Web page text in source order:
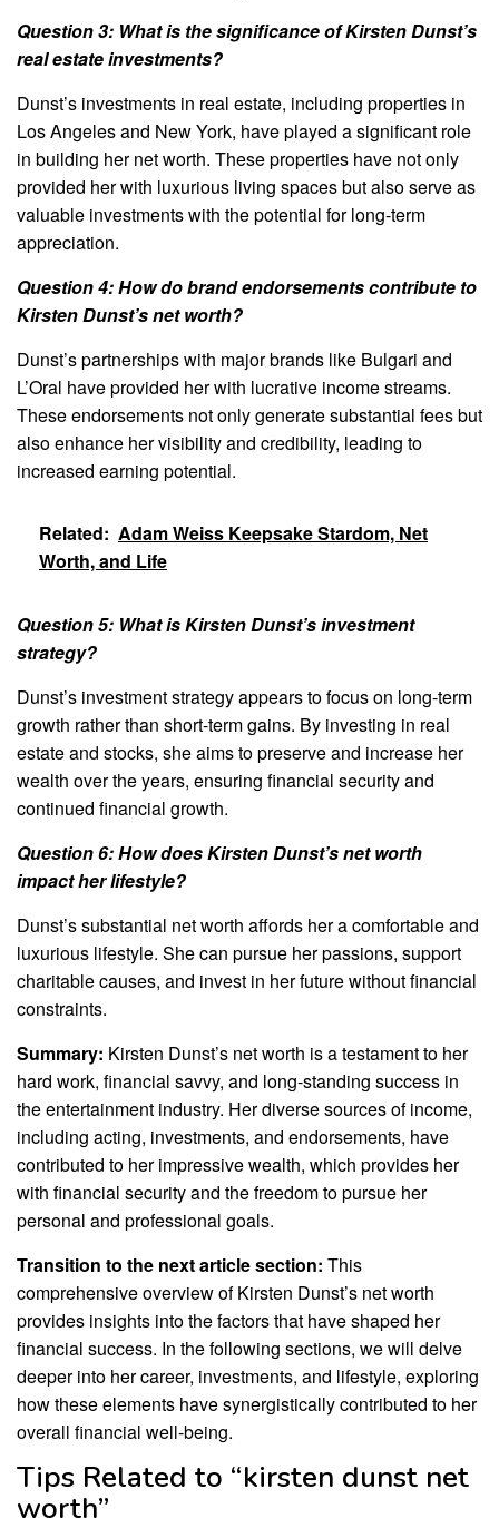
Question 3: What is the significance of Kirsten Dunst’s
real estate investments?
Dunst’s investments in real estate, including properties in
Los Angeles and New York, have played a significant role
in building her net worth. These properties have not only
provided her with luxurious living spaces but also serve as
valuable investments with the potential for long-term
appreciation.
Question 4: How do brand endorsements contribute to
Kirsten Dunst’s net worth?
Dunst’s partnerships with major brands like Bulgari and
L’Oral have provided her with lucrative income streams.
These endorsements not only generate substantial fees but
also enhance her visibility and credibility, leading to
increased earning potential.
Related: Adam Weiss Keepsake Stardom, Net
Worth, and Life
Question 5: What is Kirsten Dunst’s investment
strategy?
Dunst’s investment strategy appears to focus on long-term
growth rather than short-term gains. By investing in real
estate and stocks, she aims to preserve and increase her
wealth over the years, ensuring financial security and
continued financial growth.
Question 6: How does Kirsten Dunst’s net worth
impact her lifestyle?
Dunst’s substantial net worth affords her a comfortable and
luxurious lifestyle. She can pursue her passions, support
charitable causes, and invest in her future without financial
constraints.
Summary: Kirsten Dunst’s net worth is a testament to her
hard work, financial savvy, and long-standing success in
the entertainment industry. Her diverse sources of income,
including acting, investments, and endorsements, have
contributed to her impressive wealth, which provides her
with financial security and the freedom to pursue her
personal and professional goals.
Transition to the next article section: This
comprehensive overview of Kirsten Dunst’s net worth
provides insights into the factors that have shaped her
financial success. In the following sections, we will delve
deeper into her career, investments, and lifestyle, exploring
how these elements have synergistically contributed to her
overall financial well-being.
Tips Related to “kirsten dunst net
worth”